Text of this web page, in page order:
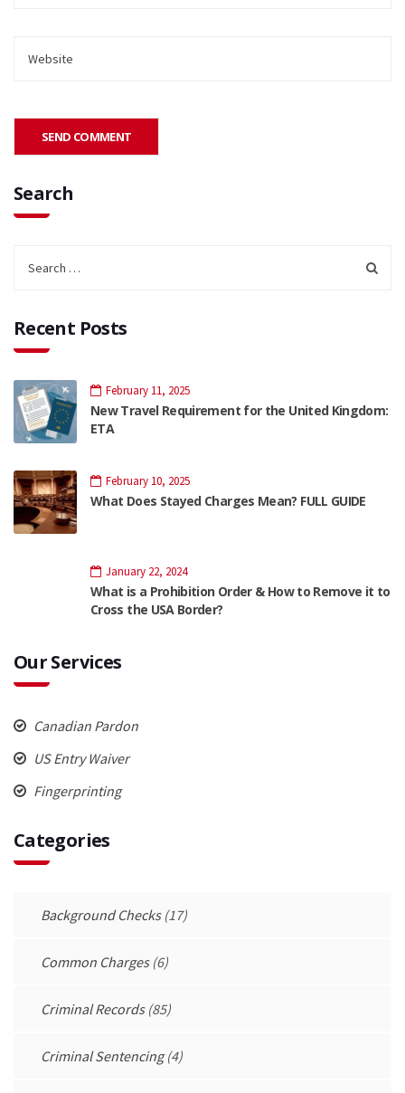
Search
Recent Posts
February 11, 2025
New Travel Requirement for the United Kingdom:
ETA
February 10, 2025
What Does Stayed Charges Mean? FULL GUIDE
January 22, 2024
What is a Prohibition Order & How to Remove it to
Cross the USA Border?
Our Services
Canadian Pardon
US Entry Waiver
Fingerprinting
Categories
Background Checks(17)
Common Charges(6)
Criminal Records(85)
Criminal Sentencing(4)